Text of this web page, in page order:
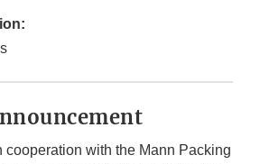
cooperation with the Mann Packing